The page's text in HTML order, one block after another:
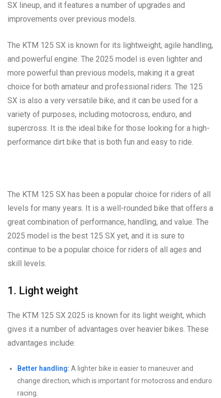
SX lineup, and it features a number of upgrades and
improvements over previous models.
The KTM 125 SX is known for its lightweight, agile handling,
and powerful engine. The 2025 model is even lighter and
more powerful than previous models, making it a great
choice for both amateur and professional riders. The 125
SX is also a very versatile bike, and it can be used for a
variety of purposes, including motocross, enduro, and
supercross. It is the ideal bike for those looking for a high-
performance dirt bike that is both fun and easy to ride.
The KTM 125 SX has been a popular choice for riders of all
levels for many years. It is a well-rounded bike that offers a
great combination of performance, handling, and value. The
2025 model is the best 125 SX yet, and it is sure to
continue to be a popular choice for riders of all ages and
skill levels.
1. Light weight
The KTM 125 SX 2025 is known for its light weight, which
gives it a number of advantages over heavier bikes. These
advantages include:
Better handling: A lighter bike is easier to maneuver and
change direction, which is important for motocross and enduro
racing.